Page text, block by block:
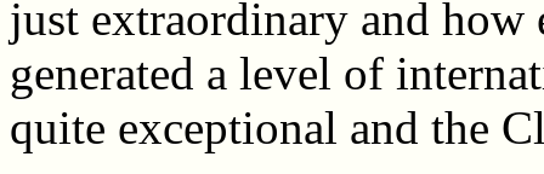
just extraordinary and how
generated a level of
quite exceptional and the